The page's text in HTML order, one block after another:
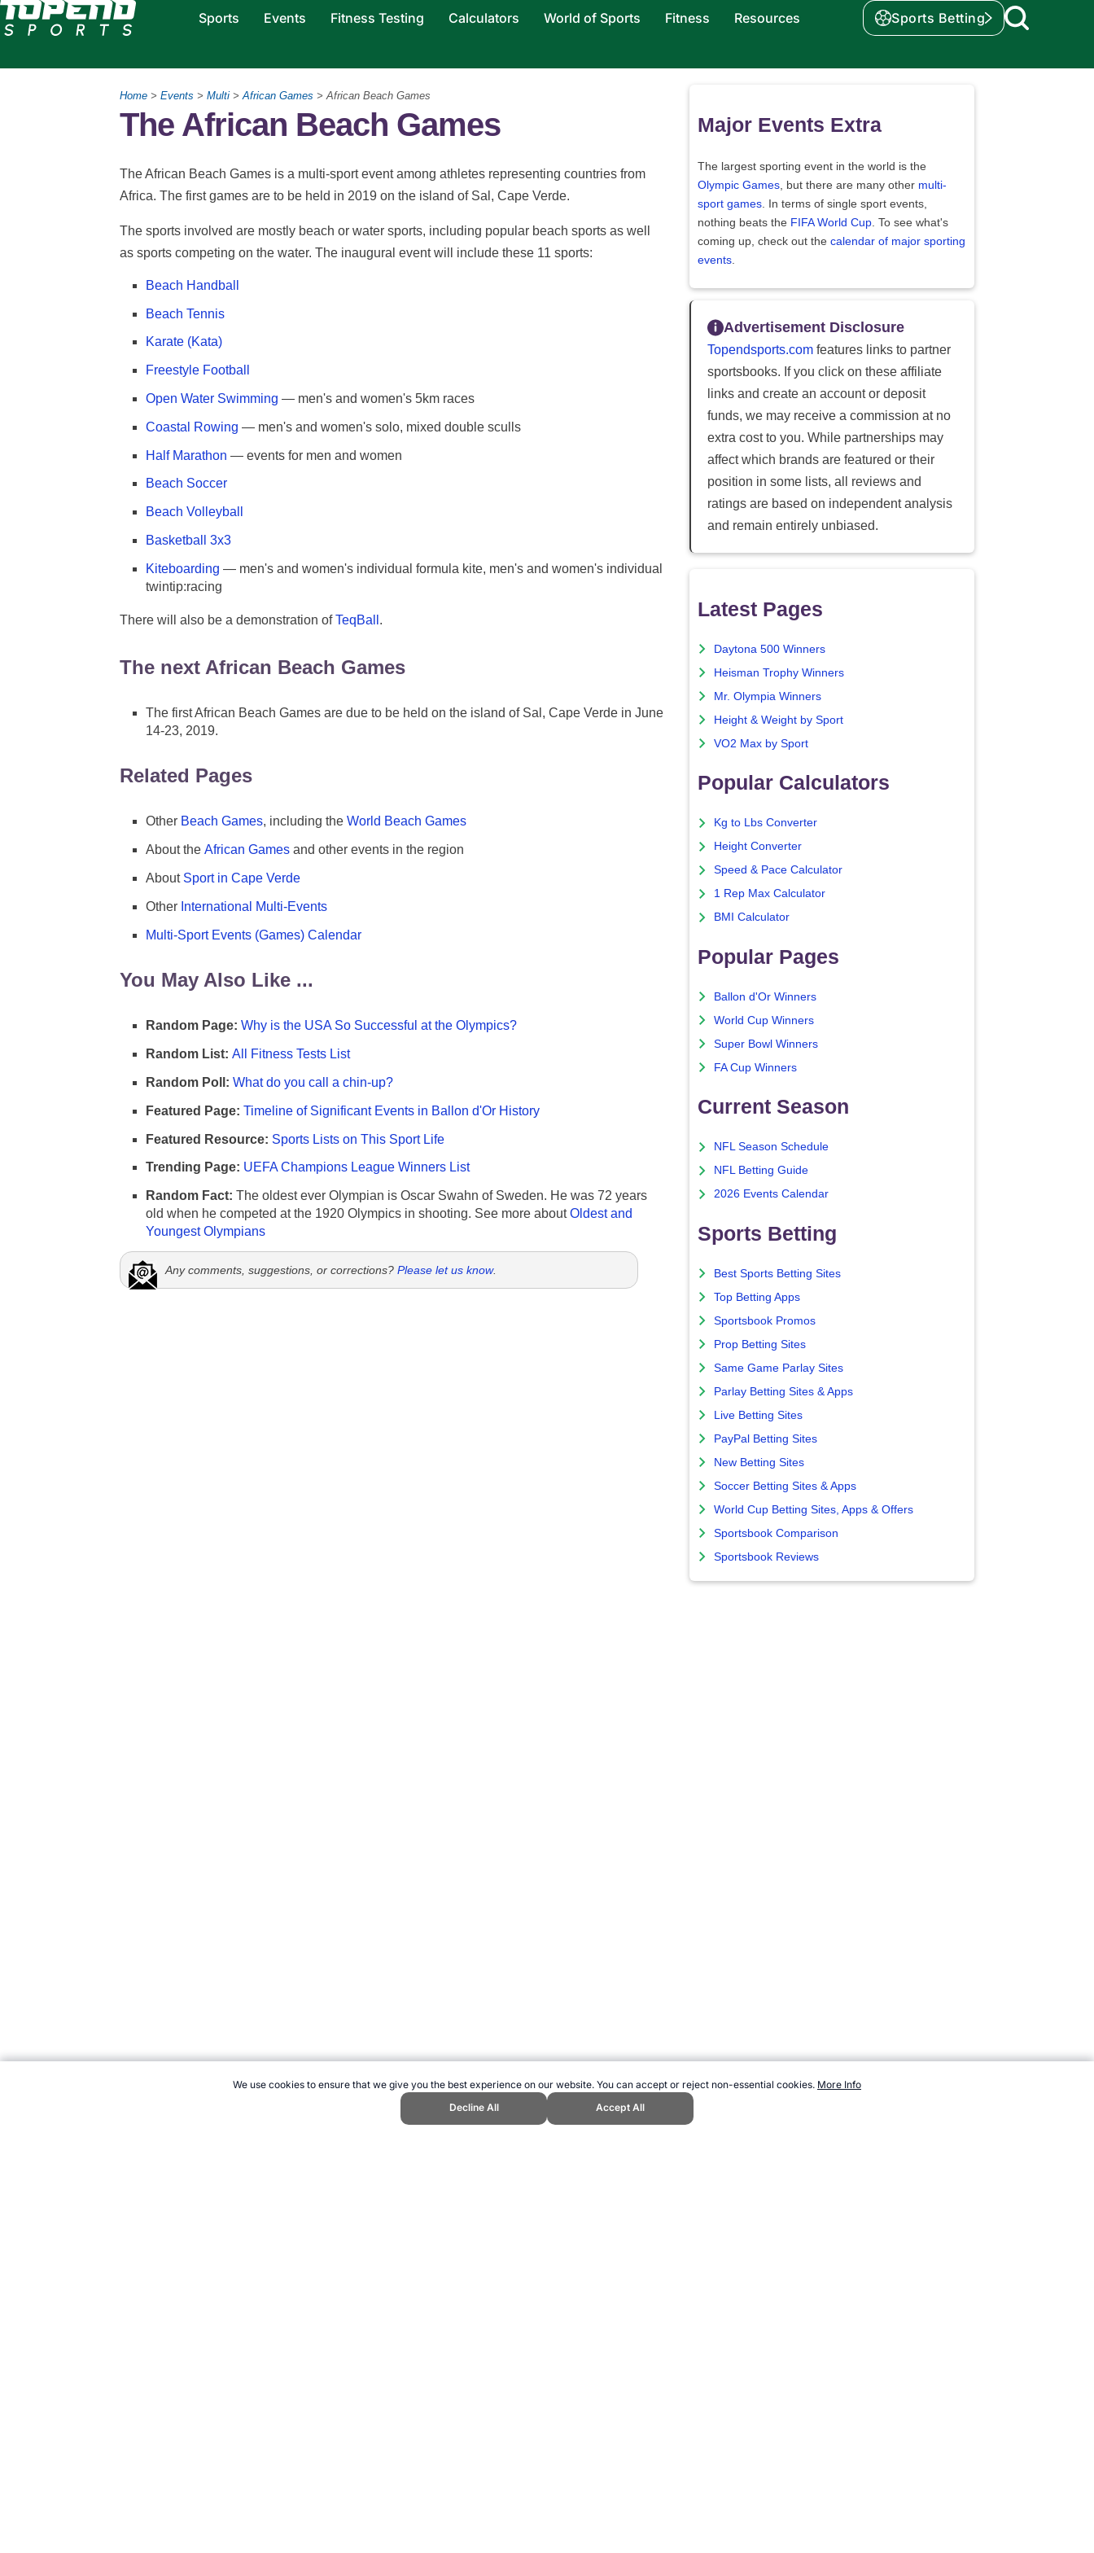
We use cookies to ensure that we give you the best experience on our website. You can accept or reject non-essential cookies. More Info
Decline All
Accept All
Sports Events Fitness Testing Calculators World of Sports Fitness Resources Sports Betting
Home > Events > Multi >African Games > African Beach Games
The African Beach Games
The African Beach Games is a multi-sport event among athletes representing countries from
Africa. The first games are to be held in 2019 on the island of Sal, Cape Verde.
The sports involved are mostly beach or water sports, including popular beach sports as well
as sports competing on the water. The inaugural event will include these 11 sports:
Beach Handball
Beach Tennis
Karate (Kata)
Freestyle Football
Open Water Swimming — men's and women's 5km races
Coastal Rowing — men's and women's solo, mixed double sculls
Half Marathon — events for men and women
Beach Soccer
Beach Volleyball
Basketball 3x3
Kiteboarding — men's and women's individual formula kite, men's and women's individual
twintip:racing
There will also be a demonstration ofTeqBall .
The next African Beach Games
The first African Beach Games are due to be held on the island of Sal, Cape Verde in June
14-23, 2019.
Related Pages
Other Beach Games, including the World Beach Games
About the African Games and other events in the region
About Sport in Cape Verde
Other International Multi-Events
Multi-Sport Events (Games) Calendar
You May Also Like ...
Random Page: Why is the USA So Successful at the Olympics?
Random List: All Fitness Tests List
Random Poll: What do you call a chin-up?
Featured Page: Timeline of Significant Events in Ballon d'Or History
Featured Resource: Sports Lists on This Sport Life
Trending Page: UEFA Champions League Winners List
Random Fact: The oldest ever Olympian is Oscar Swahn of Sweden. He was 72 years
old when he competed at the 1920 Olympics in shooting. See more aboutOldest and
Youngest Olympians
Any comments, suggestions, or corrections? Please let us know.
Major Events Extra
The largest sporting event in the world is the
Olympic Games , but there are many other multi-
sport games . In terms of single sport events,
nothing beats the FIFA World Cup . To see what's
coming up, check out the calendar of major sporting
events
Advertisement Disclosure
Topendsports.com features links to partner
sportsbooks. If you click on these affiliate
links and create an account or deposit
funds, we may receive a commission at no
extra cost to you. While partnerships may
affect which brands are featured or their
position in some lists, all reviews and
ratings are based on independent analysis
and remain entirely unbiased.
Latest Pages
Daytona 500 Winners
Heisman Trophy Winners
Mr. Olympia Winners
Height & Weight by Sport
VO2 Max by Sport
Popular Calculators
Kg to Lbs Converter
Height Converter
Speed & Pace Calculator
1 Rep Max Calculator
BMI Calculator
Popular Pages
Ballon d'Or Winners
World Cup Winners
Super Bowl Winners
FA Cup Winners
Current Season
NFL Season Schedule
NFL Betting Guide
2026 Events Calendar
Sports Betting
Best Sports Betting Sites
Top Betting Apps
Sportsbook Promos
Prop Betting Sites
Same Game Parlay Sites
Parlay Betting Sites & Apps
Live Betting Sites
PayPal Betting Sites
New Betting Sites
Soccer Betting Sites & Apps
World Cup Betting Sites, Apps & Offers
Sportsbook Comparison
Sportsbook Reviews